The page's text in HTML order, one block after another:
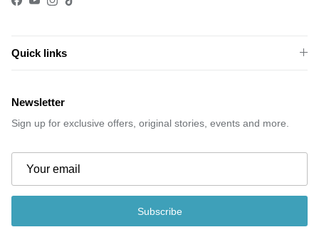
Facebook
YouTube
Instagram
TikTok
Quick links
Newsletter
Sign up for exclusive offers, original stories, events and more.
Subscribe